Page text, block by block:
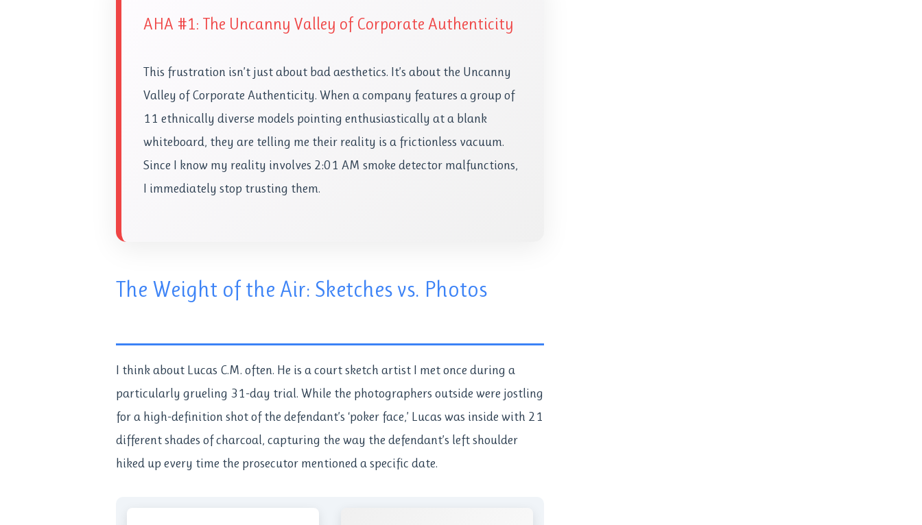
AHA #1: The Uncanny Valley of Corporate Authenticity
This frustration isn’t just about bad aesthetics. It’s about the Uncanny
Valley of Corporate Authenticity. When a company features a group of
11 ethnically diverse models pointing enthusiastically at a blank
whiteboard, they are telling me their reality is a frictionless vacuum.
Since I know my reality involves 2:01 AM smoke detector malfunctions,
I immediately stop trusting them.
The Weight of the Air: Sketches vs. Photos
I think about Lucas C.M. often. He is a court sketch artist I met once during a
particularly grueling 31-day trial. While the photographers outside were jostling
for a high-definition shot of the defendant’s ‘poker face,’ Lucas was inside with 21
different shades of charcoal, capturing the way the defendant’s left shoulder
hiked up every time the prosecutor mentioned a specific date.